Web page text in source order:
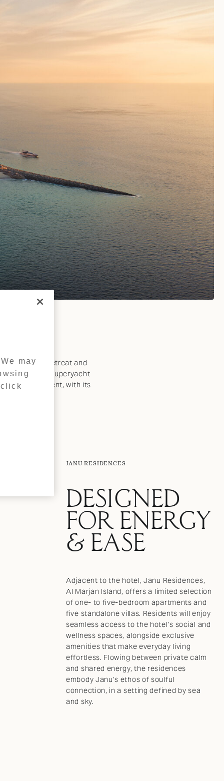
for both retreat and
offering superyacht
development, with its
JANU RESIDENCES
DESIGNED
FOR ENERGY
& EASE
Adjacent to the hotel, Janu Residences,
Al Marjan Island, offers a limited selection
of one- to five-bedroom apartments and
five standalone villas. Residents will enjoy
seamless access to the hotel’s social and
wellness spaces, alongside exclusive
amenities that make everyday living
effortless. Flowing between private calm
and shared energy, the residences
embody Janu’s ethos of soulful
connection, in a setting defined by sea
and sky.
may